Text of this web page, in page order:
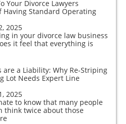
Your Divorce Lawyers
Having Standard Operating
2025
in your divorce law business
it feel that everything is
are a Liability: Why Re-Striping
Lot Needs Expert Line
2025
to know that many people
think twice about those